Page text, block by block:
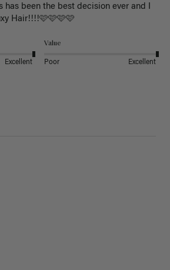
has been the best decision ever and I
Hair!!!!🩷🩷🩷🩷
Excellent
Value
Poor Excellent